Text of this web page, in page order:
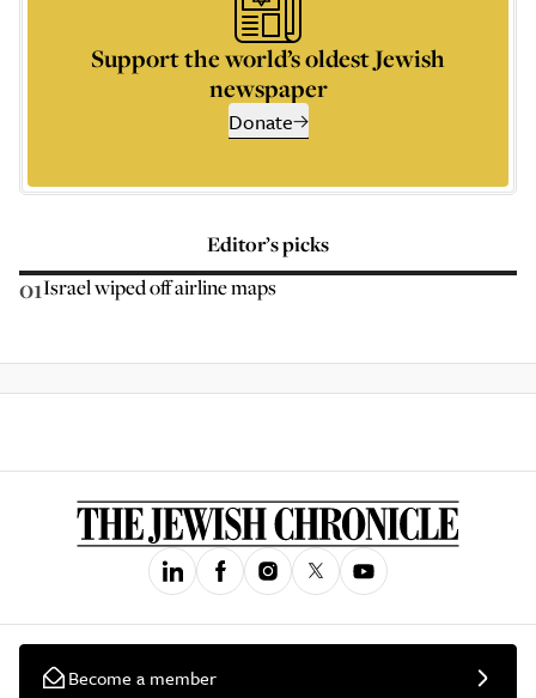
Support the world’s oldest Jewish
newspaper
Donate
Editor’s picks
01Israel wiped off airline maps
Become a member